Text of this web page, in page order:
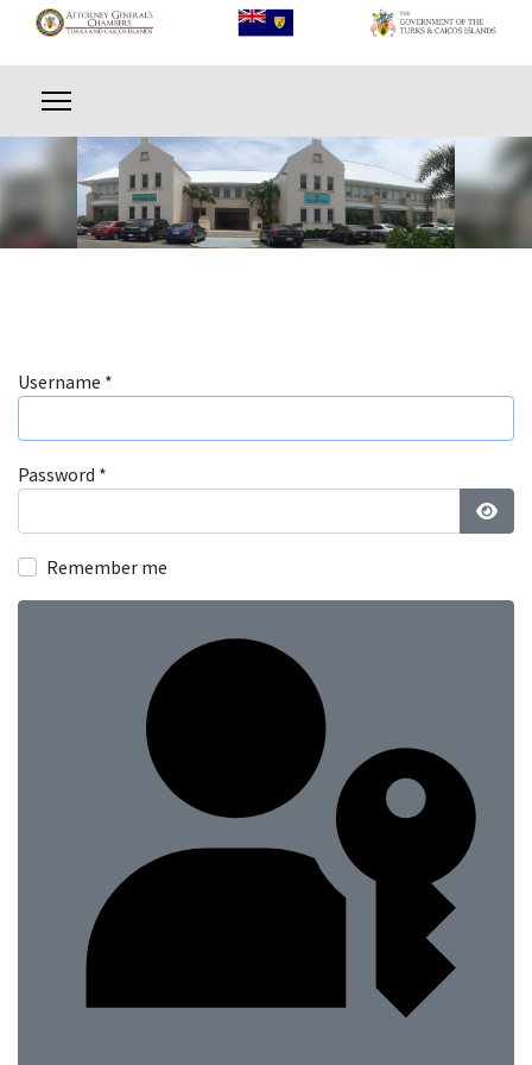
Username *
Password *
Remember me